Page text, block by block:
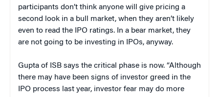
participants don’t think anyone will give pricing a
second look in a bull market, when they aren’t likely
even to read the IPO ratings. In a bear market, they
are not going to be investing in IPOs, anyway.
Gupta of ISB says the critical phase is now. “Although
there may have been signs of investor greed in the
IPO process last year, investor fear may do more